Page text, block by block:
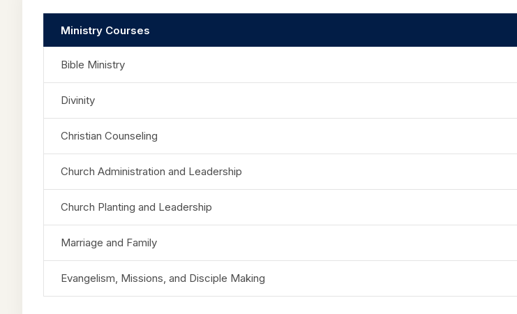
Ministry Courses
Bible Ministry
Divinity
Christian Counseling
Church Administration and Leadership
Church Planting and Leadership
Marriage and Family
Evangelism, Missions, and Disciple Making